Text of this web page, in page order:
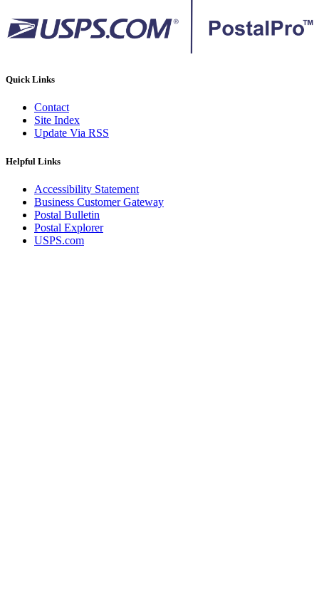
Quick Links
Contact
Site Index
Update Via RSS
Helpful Links
Accessibility Statement
Business Customer Gateway
Postal Bulletin
Postal Explorer
USPS.com